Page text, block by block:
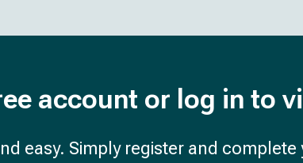
account or log in to
easy. Simply register and